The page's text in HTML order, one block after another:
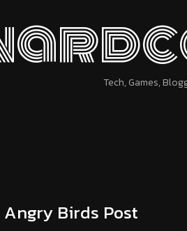
Tech, Games,
Birds Post